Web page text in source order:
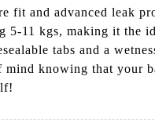
fit and advanced leak
5-11 kgs, making it the
tabs and a
knowing that your